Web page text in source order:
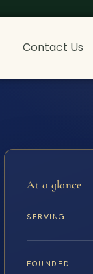
Contact Us
At a glance
SERVING
FOUNDED